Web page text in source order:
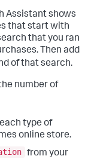
Assistant shows
that start with
that you ran
Then add
of that search.
number of
type of
online store.
from your